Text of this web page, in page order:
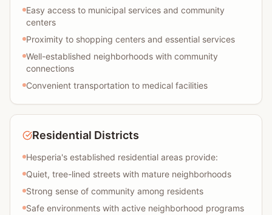
Easy access to municipal services and community
centers
Proximity to shopping centers and essential services
Well-established neighborhoods with community
connections
Convenient transportation to medical facilities
Residential Districts
Hesperia's established residential areas provide:
Quiet, tree-lined streets with mature neighborhoods
Strong sense of community among residents
Safe environments with active neighborhood programs